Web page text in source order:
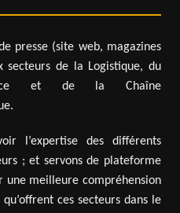
presse (site web, magazines
secteurs de la Logistique, du
et de la Chaîne
l’expertise des différents
; et servons de plateforme
une meilleure compréhension
ces secteurs dans le